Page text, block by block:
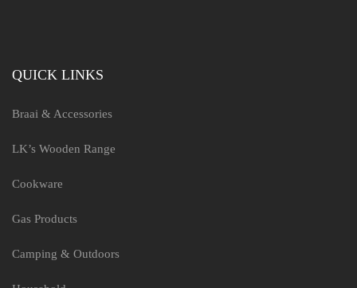
QUICK LINKS
Braai & Accessories
LK’s Wooden Range
Cookware
Gas Products
Camping & Outdoors